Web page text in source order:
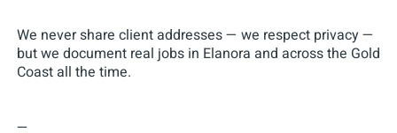
We never share client addresses — we respect privacy —
but we document real jobs in Elanora and across the Gold
Coast all the time.
—